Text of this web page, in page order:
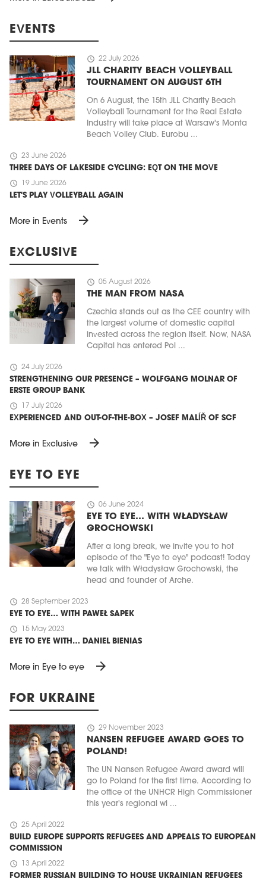
EVENTS
schedule 22 July 2026
JLL CHARITY BEACH VOLLEYBALL
TOURNAMENT ON AUGUST 6TH
On 6 August, the 15th JLL Charity Beach
Volleyball Tournament for the Real Estate
Industry will take place at Warsaw's Monta
Beach Volley Club. Eurobu ...
schedule 23 June 2026
THREE DAYS OF LAKESIDE CYCLING: EQT ON THE MOVE
schedule 19 June 2026
LET'S PLAY VOLLEYBALL AGAIN
More in Events arrow_forward
EXCLUSIVE
schedule 05 August 2026
THE MAN FROM NASA
Czechia stands out as the CEE country with
the largest volume of domestic capital
invested across the region itself. Now, NASA
Capital has entered Pol ...
schedule 24 July 2026
STRENGTHENING OUR PRESENCE – WOLFGANG MOLNAR OF
ERSTE GROUP BANK
schedule 17 July 2026
EXPERIENCED AND OUT-OF-THE-BOX – JOSEF MALÍŘ OF SCF
More in Exclusive arrow_forward
EYE TO EYE
schedule 06 June 2024
EYE TO EYE… WITH WŁADYSŁAW
GROCHOWSKI
After a long break, we invite you to hot
episode of the "Eye to eye" podcast! Today
we talk with Władysław Grochowski, the
head and founder of Arche.
schedule 28 September 2023
EYE TO EYE… WITH PAWEŁ SAPEK
schedule 15 May 2023
EYE TO EYE WITH… DANIEL BIENIAS
More in Eye to eye arrow_forward
FOR UKRAINE
schedule 29 November 2023
NANSEN REFUGEE AWARD GOES TO
POLAND!
The UN Nansen Refugee Award award will
go to Poland for the first time. According to
the office of the UNHCR High Commissioner
this year's regional wi ...
schedule 25 April 2022
BUILD EUROPE SUPPORTS REFUGEES AND APPEALS TO EUROPEAN
COMMISSION
schedule 13 April 2022
FORMER RUSSIAN BUILDING TO HOUSE UKRAINIAN REFUGEES